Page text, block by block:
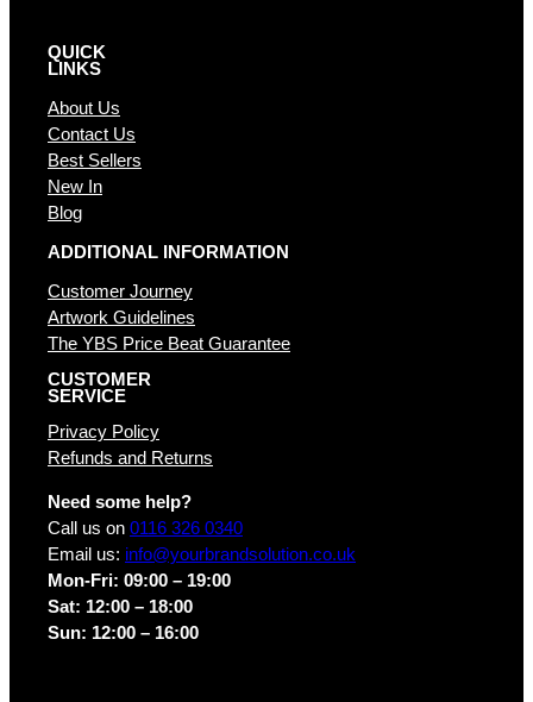
QUICK
LINKS
About Us
Contact Us
Best Sellers
New In
Blog
ADDITIONAL INFORMATION
Customer Journey
Artwork Guidelines
The YBS Price Beat Guarantee
CUSTOMER
SERVICE
Privacy Policy
Refunds and Returns
Need some help?
Call us on 0116 326 0340
Email us: info@yourbrandsolution.co.uk
Mon-Fri: 09:00 – 19:00
Sat: 12:00 – 18:00
Sun: 12:00 – 16:00